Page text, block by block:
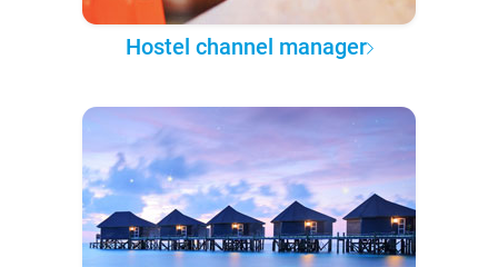
Hostel channel manager